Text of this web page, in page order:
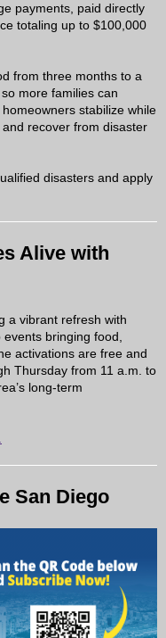
payments, paid directly
totaling up to $100,000
from three months to a
more families can
stabilize while
recover from disaster
disasters and apply
Alive with
a vibrant refresh with
bringing food,
activations are free and
Thursday from 11 a.m. to
long-term
San Diego